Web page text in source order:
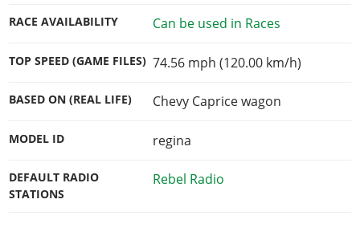
RACE AVAILABILITY Can be used in Races
TOP SPEED (GAME FILES) 74.56 mph (120.00 km/h)
BASED ON (REAL LIFE) Chevy Caprice wagon
MODEL ID regina
DEFAULT RADIO
STATIONS
Rebel Radio